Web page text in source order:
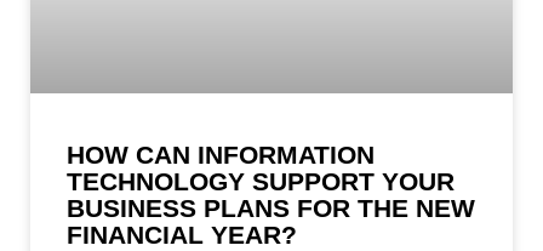
HOW CAN INFORMATION
TECHNOLOGY SUPPORT YOUR
BUSINESS PLANS FOR THE NEW
FINANCIAL YEAR?